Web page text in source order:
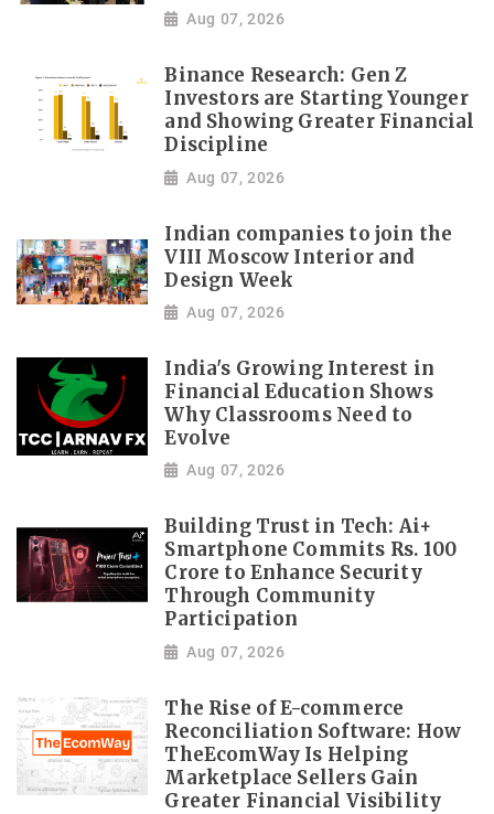
Aug 07, 2026
Binance Research: Gen Z
Investors are Starting Younger
and Showing Greater Financial
Discipline
Aug 07, 2026
Indian companies to join the
VIII Moscow Interior and
Design Week
Aug 07, 2026
India's Growing Interest in
Financial Education Shows
Why Classrooms Need to
Evolve
Aug 07, 2026
Building Trust in Tech: Ai+
Smartphone Commits Rs. 100
Crore to Enhance Security
Through Community
Participation
Aug 07, 2026
The Rise of E-commerce
Reconciliation Software: How
TheEcomWay Is Helping
Marketplace Sellers Gain
Greater Financial Visibility